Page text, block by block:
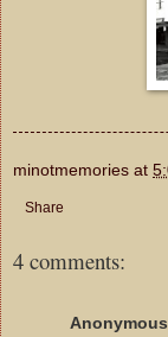
minotmemories at
Share
4 comments:
Anonymous